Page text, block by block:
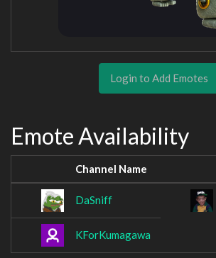
Login to Add Emotes
Emote Availability
Channel Name
DaSniff
KForKumagawa